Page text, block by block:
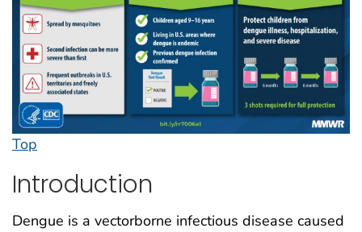
Top
Introduction
Dengue is a vectorborne infectious disease caused